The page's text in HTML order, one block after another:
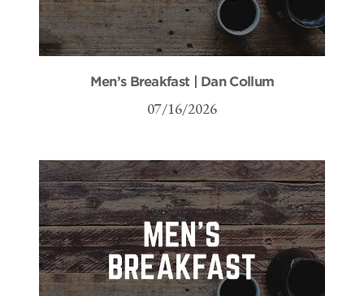
Men’s Breakfast | Dan Collum
07/16/2026